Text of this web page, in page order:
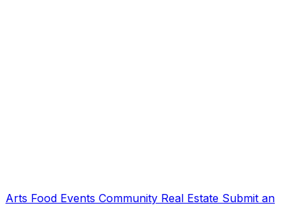
Arts Food Events Community Real Estate Submit an